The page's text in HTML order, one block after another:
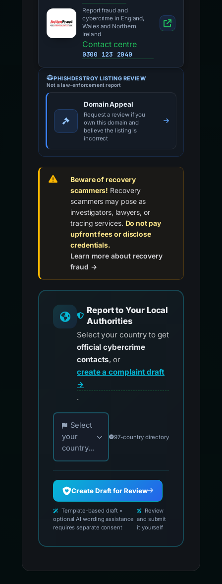
Report fraud and
cybercrime in England,
Wales and Northern
Ireland
Contact centre
0300 123 2040
PHISHDESTROY LISTING REVIEW
Not a law-enforcement report
Domain Appeal
Request a review if you
own this domain and
believe the listing is
incorrect
Beware of recovery
scammers! Recovery
scammers may pose as
investigators, lawyers, or
tracing services. Do not pay
upfront fees or disclose
credentials.
Learn more about recovery
fraud →
Report to Your Local
Authorities
Select your country to get
official cybercrime
contacts, or
create a complaint draft
→
.
Choose your country for official reporting
Select
your
country...
97-country directory
Create Draft for Review
Template-based draft •
optional AI wording assistance
requires separate consent
Review
and submit
it yourself